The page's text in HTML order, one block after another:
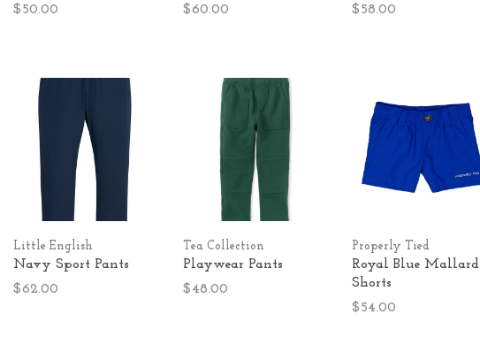
$50.00
$60.00
$58.00
Little English
Navy Sport Pants
$62.00
Tea Collection
Playwear Pants
$48.00
Properly Tied
Royal Blue Mallard
Shorts
$54.00